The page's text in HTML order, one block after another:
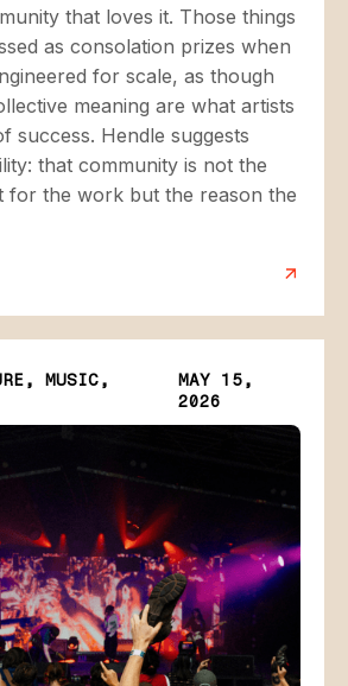
that loves it. Those things
as consolation prizes when
for scale, as though
meaning are what artists
success. Hendle suggests
that community is not the
for the work but the reason the
MUSIC,
MAY 15,
2026